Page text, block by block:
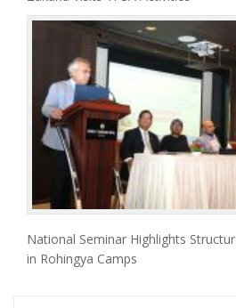
National Seminar Highlights
in Rohingya Camps